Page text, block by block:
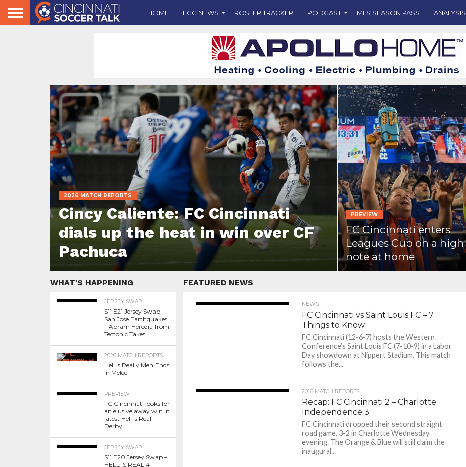
HOME FCC NEWS ROSTER TRACKER PODCAST MLS SEASON PASS ANALYSIS
2026 MATCH REPORTS
Cincy Caliente: FC Cincinnati
dials up the heat in win over CF
Pachuca
PREVIEW
FC Cincinnati enters
Leagues Cup on a high
note at home
FEATURED NEWS
NEWS
FC Cincinnati vs Saint Louis FC – 7
Things to Know
FC Cincinnati (12-6-7) hosts the Western
Conference’s Saint Louis FC (7-10-9) in a Labor
Day showdown at Nippert Stadium. This match
follows the...
2016 MATCH REPORTS
Recap: FC Cincinnati 2 – Charlotte
Independence 3
FC Cincinnati dropped their second straight
road game, 3-2 in Charlotte Wednesday
evening. The Orange & Blue will still claim the
inaugural...
WHAT'S HAPPENING
JERSEY SWAP
S11 E21 Jersey Swap –
San Jose Earthquakes
– Abram Heredia from
Tectonic Takes
2026 MATCH REPORTS
Hell is Really Meh Ends
in Melee
PREVIEW
FC Cincinnati looks for
an elusive away win in
latest Hell Is Real
Derby
JERSEY SWAP
S11 E20 Jersey Swap –
HELL IS REAL #1 –